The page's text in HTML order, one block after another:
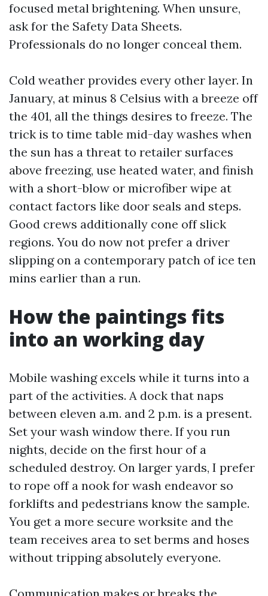
focused metal brightening. When unsure,
ask for the Safety Data Sheets.
Professionals do no longer conceal them.
Cold weather provides every other layer. In
January, at minus 8 Celsius with a breeze off
the 401, all the things desires to freeze. The
trick is to time table mid-day washes when
the sun has a threat to retailer surfaces
above freezing, use heated water, and finish
with a short-blow or microfiber wipe at
contact factors like door seals and steps.
Good crews additionally cone off slick
regions. You do now not prefer a driver
slipping on a contemporary patch of ice ten
mins earlier than a run.
How the paintings fits
into an working day
Mobile washing excels while it turns into a
part of the activities. A dock that naps
between eleven a.m. and 2 p.m. is a present.
Set your wash window there. If you run
nights, decide on the first hour of a
scheduled destroy. On larger yards, I prefer
to rope off a nook for wash endeavor so
forklifts and pedestrians know the sample.
You get a more secure worksite and the
team receives area to set berms and hoses
without tripping absolutely everyone.